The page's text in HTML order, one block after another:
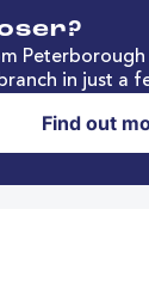
in just a
Find out